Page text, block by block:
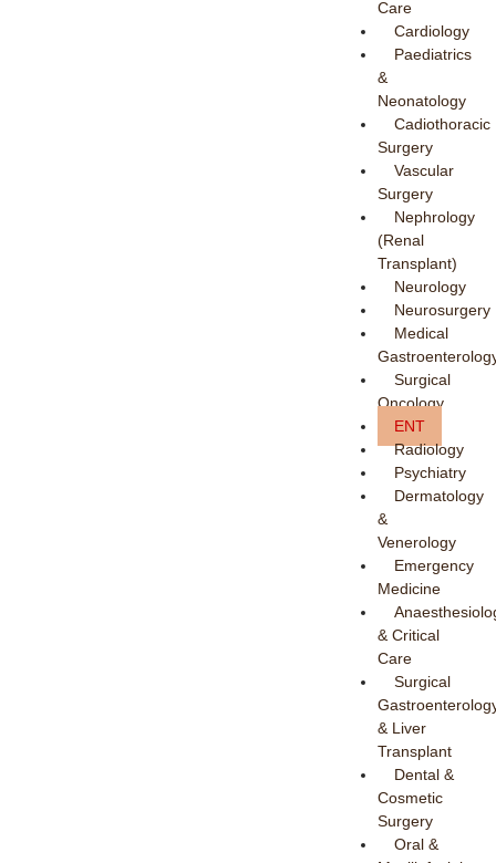
Care
Cardiology
Paediatrics
&
Neonatology
Cadiothoracic
Surgery
Vascular
Surgery
Nephrology
(Renal
Transplant)
Neurology
Neurosurgery
Medical
Surgical
Oncology
ENT
Radiology
Psychiatry
Dermatology
&
Venerology
Emergency
Medicine
& Critical
Care
Surgical
& Liver
Transplant
Dental &
Cosmetic
Surgery
Oral &